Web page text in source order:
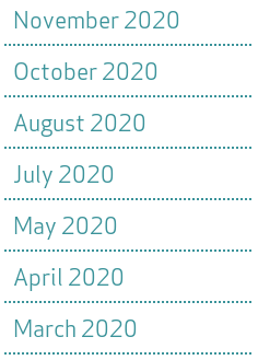
November 2020
October 2020
August 2020
July 2020
May 2020
April 2020
March 2020